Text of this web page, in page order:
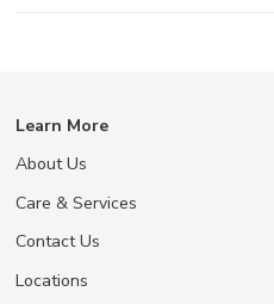
Learn More
About Us
Care & Services
Contact Us
Locations